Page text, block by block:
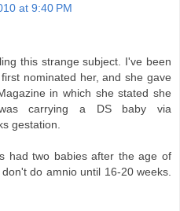
at 9:40 PM
this strange subject. I've been
nominated her, and she gave
in which she stated she
carrying a DS baby via
gestation.
had two babies after the age of
do amnio until 16-20 weeks.